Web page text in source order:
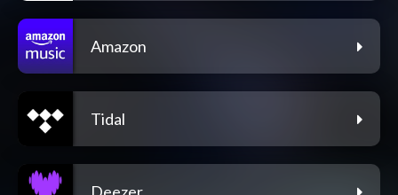
Amazon
Tidal